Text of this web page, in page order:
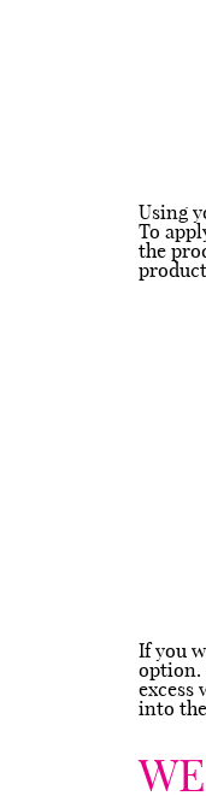
Using
To
the
If you
option.
excess
into